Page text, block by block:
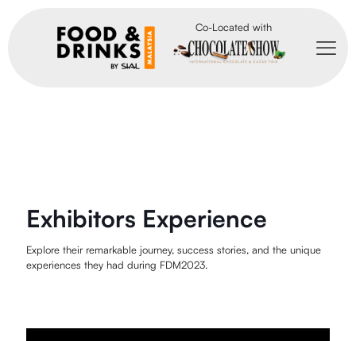
Co-Located with
Exhibitors Experience
Explore their remarkable journey, success stories, and the unique
experiences they had during FDM2023.